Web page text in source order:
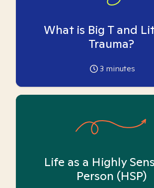
What is Big T and
Trauma?
3 minutes
Life as a Highly
Person (HSP)